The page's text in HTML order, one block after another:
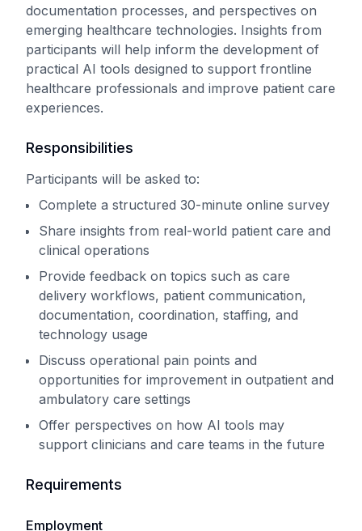
documentation processes, and perspectives on
emerging healthcare technologies. Insights from
participants will help inform the development of
practical AI tools designed to support frontline
healthcare professionals and improve patient care
experiences.
Responsibilities
Participants will be asked to:
Complete a structured 30-minute online survey
Share insights from real-world patient care and
clinical operations
Provide feedback on topics such as care
delivery workflows, patient communication,
documentation, coordination, staffing, and
technology usage
Discuss operational pain points and
opportunities for improvement in outpatient and
ambulatory care settings
Offer perspectives on how AI tools may
support clinicians and care teams in the future
Requirements
Employment